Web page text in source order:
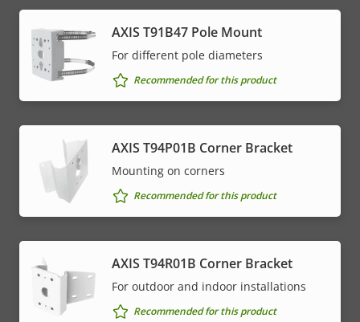
AXIS T91B47 Pole Mount
For different pole diameters
Recommended for this product
AXIS T94P01B Corner Bracket
Mounting on corners
Recommended for this product
AXIS T94R01B Corner Bracket
For outdoor and indoor installations
Recommended for this product